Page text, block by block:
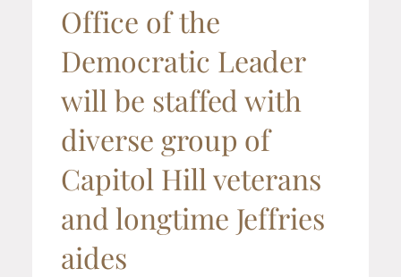
Office of the
Democratic Leader
will be staffed with
diverse group of
Capitol Hill veterans
and longtime Jeffries
aides